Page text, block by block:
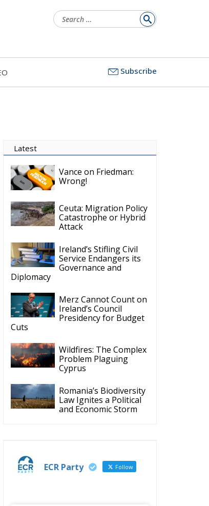
for:
Subscribe
Latest
Vance on Friedman:
Wrong!
Ceuta: Migration Policy
Catastrophe or Hybrid
Attack
Ireland’s Stifling Civil
Service Endangers its
Governance and
Diplomacy
Merz Cannot Count on
Ireland’s Council
Presidency for Budget
Cuts
Wildfires: The Complex
Problem Plaguing
Cyprus
Romania’s Biodiversity
Law Ignites a Political
and Economic Storm
ECR Party Follow